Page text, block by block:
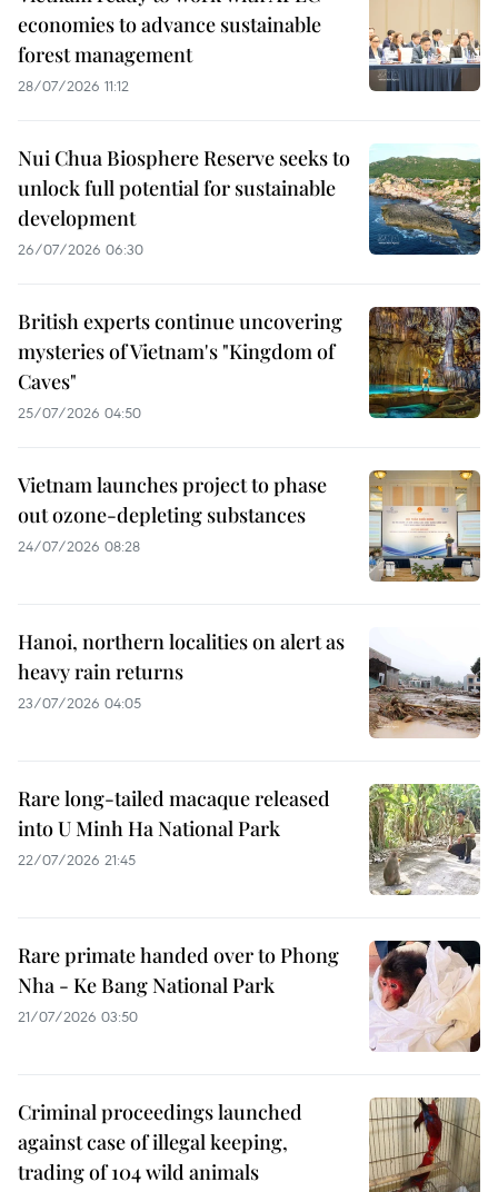
economies to advance sustainable
forest management
28/07/2026 11:12
Nui Chua Biosphere Reserve seeks to
unlock full potential for sustainable
development
26/07/2026 06:30
British experts continue uncovering
mysteries of Vietnam's "Kingdom of
Caves"
25/07/2026 04:50
Vietnam launches project to phase
out ozone-depleting substances
24/07/2026 08:28
Hanoi, northern localities on alert as
heavy rain returns
23/07/2026 04:05
Rare long-tailed macaque released
into U Minh Ha National Park
22/07/2026 21:45
Rare primate handed over to Phong
Nha - Ke Bang National Park
21/07/2026 03:50
Criminal proceedings launched
against case of illegal keeping,
trading of 104 wild animals